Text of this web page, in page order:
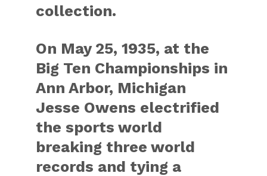
collection.
On May 25, 1935, at the
Big Ten Championships in
Ann Arbor, Michigan
Jesse Owens electrified
the sports world
breaking three world
records and tying a